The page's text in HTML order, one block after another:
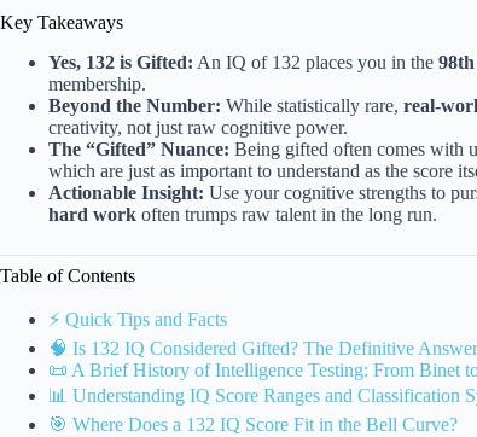
Key Takeaways
Yes, 132 is Gifted: An IQ of 132 places you in the
membership.
Beyond the Number: While statistically rare, real-
creativity, not just raw cognitive power.
The “Gifted” Nuance: Being gifted often comes with
which are just as important to understand as the score
Actionable Insight: Use your cognitive strengths to
hard work often trumps raw talent in the long run.
Table of Contents
⚡️ Quick Tips and Facts
🧠 Is 132 IQ Considered Gifted? The Definitive Answer
📜 A Brief History of Intelligence Testing: From Binet
📊 Understanding IQ Score Ranges and Classification
🎯 Where Does a 132 IQ Score Fit in the Bell Curve?